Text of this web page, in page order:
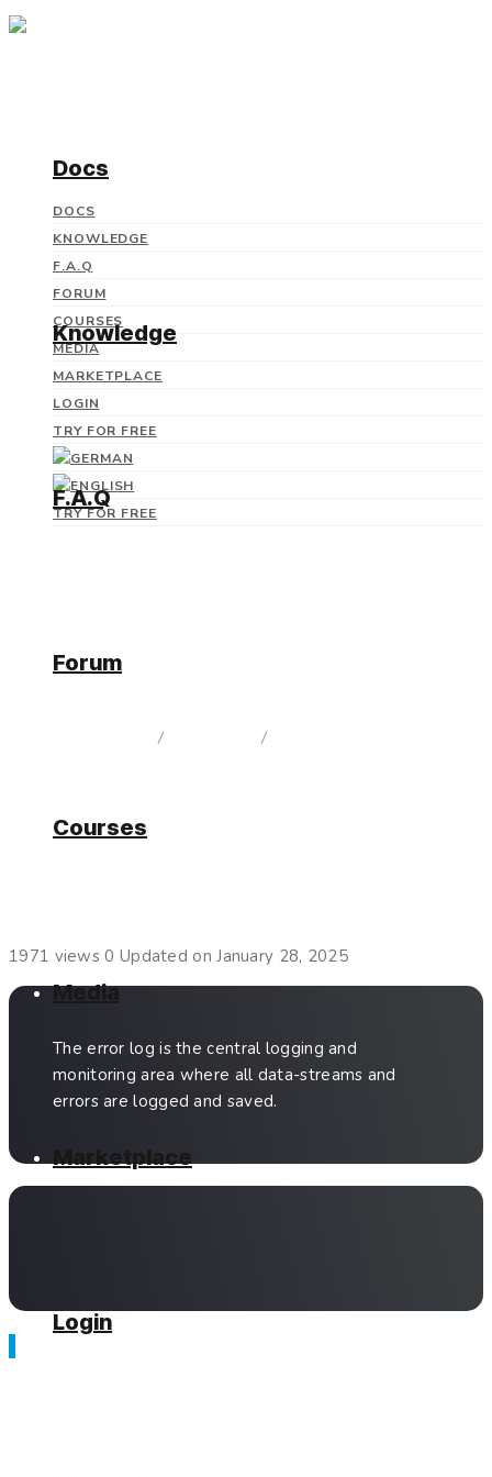
Docs
Knowledge
F.A.Q
Forum
Courses
Media
Marketplace
Login
DOCS
KNOWLEDGE
F.A.Q
FORUM
COURSES
MEDIA
MARKETPLACE
LOGIN
TRY FOR FREE
TRY FOR FREE
/Documentation /Current Release
1971 views 0 Updated on January 28, 2025
The error log is the central logging and
monitoring area where all data-streams and
errors are logged and saved.